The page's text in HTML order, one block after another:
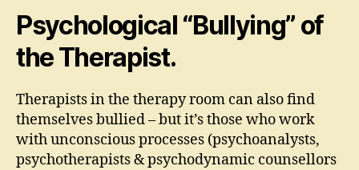
Psychological “Bullying” of
the Therapist.
Therapists in the therapy room can also find
themselves bullied – but it’s those who work
with unconscious processes (psychoanalysts,
psychotherapists & psychodynamic counsellors